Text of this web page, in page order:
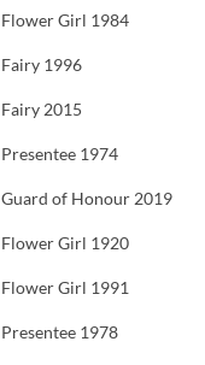
Flower Girl 1984
Fairy 1996
Fairy 2015
Presentee 1974
Guard of Honour 2019
Flower Girl 1920
Flower Girl 1991
Presentee 1978